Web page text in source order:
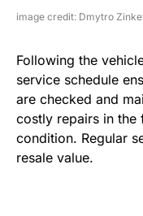
image credit: Dmytro
Following the
service schedule
are checked and
costly repairs in the
condition. Regular
resale value.